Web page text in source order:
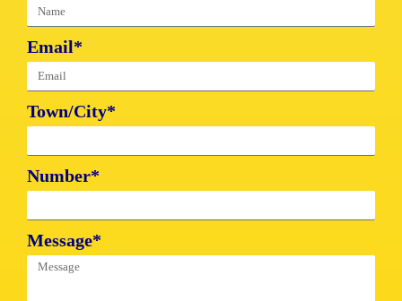
Email*
Town/City*
Number*
Message*